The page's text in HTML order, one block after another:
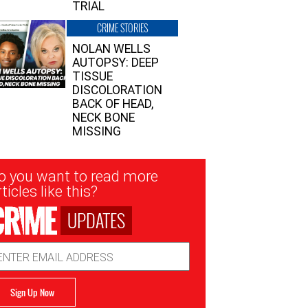
TRIAL
CRIME STORIES
NOLAN WELLS
AUTOPSY: DEEP
TISSUE
DISCOLORATION
BACK OF HEAD,
NECK BONE
MISSING
you want to read more
like this?
UPDATES
Sign Up Now